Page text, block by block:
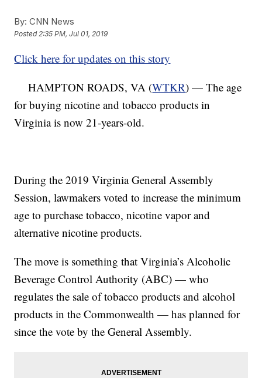
By: CNN News
Posted2:35 PM, Jul 01, 2019
Click here for updates on this story
HAMPTON ROADS, VA (WTKR) — The age
for buying nicotine and tobacco products in
Virginia is now 21-years-old.
During the 2019 Virginia General Assembly
Session, lawmakers voted to increase the minimum
age to purchase tobacco, nicotine vapor and
alternative nicotine products.
The move is something that Virginia’s Alcoholic
Beverage Control Authority (ABC) — who
regulates the sale of tobacco products and alcohol
products in the Commonwealth — has planned for
since the vote by the General Assembly.